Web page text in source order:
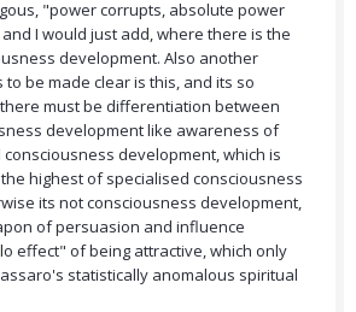
"power corrupts, absolute power
I would just add, where there is the
development. Also another
be made clear is this, and its so
must be differentiation between
development like awareness of
development, which is
highest of specialised consciousness
its not consciousness development,
of persuasion and influence
effect" of being attractive, which only
statistically anomalous spiritual